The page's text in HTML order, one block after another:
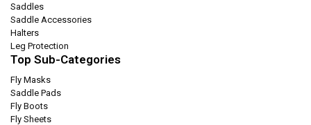
Saddles
Saddle Accessories
Halters
Leg Protection
Top Sub-Categories
Fly Masks
Saddle Pads
Fly Boots
Fly Sheets